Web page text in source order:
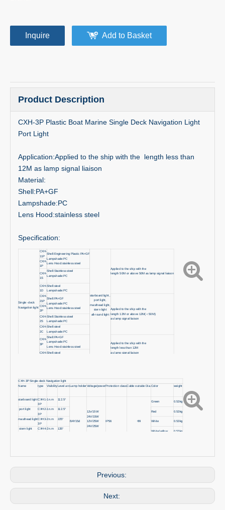
Inquire Add to Basket
Product Description
CXH-3P Plastic Boat Marine Single Deck Navigation Light
Port Light
Application:Applied to the ship with the length less than
12M as lamp signal liaison
Material:
Shell:PA+GF
Lampshade:PC
Lens Hood:stainless steel
Specification:
Single -deck
Navigation light
CXH-
11P
Shell:Engineering Plastic PA+GF
Lampshade:PC
Lens Hood:stainless steel
starboard light ,
port light,
masthead light,
stern light
all-round light
Applied to the ship with the
length 50M or above 50M as lamp signal liaison
CXH-
1P
CXH-
1S
Shell:Stainless steel
Lampshade:PC
CXH-
1D
Shell:steel
Lampshade:PC
CXH-
21P
Shell:PA+GF
Lampshade:PC
Lens Hood:stainless steel
Applied to the ship with the
length 12M or above 12M(＜50M)
as lamp signal liaison
CXH-
2P
CXH-
2S
Shell:Stainless steel
Lampshade:PC
CXH-
2C
Shell:steel
Lampshade:PC
CXH-
3P
Shell:PA+GF
Lampshade:PC
Lens Hood:stainless steel
Applied to the ship with the
length less than 12M
as lamp signal liaison
CXH-Shell:steel
CXH-3P Single-deck Navigation light
Name
type VisibilityLevel arcLamp holderVoltage/powerProtection classCable outside Dia. Color weight
starboard lightCXH1-
3P
1n.m 112.5°
BAY15d
12v/15W
24V/15W
12V/25W
24V/25W
IP56 Φ9
Green 0.53kg
port light CXH2-
3P
1n.m 112.5°
Red 0.53kg
masthead lightCXH3-
3P
2n.m 225°
White 0.53kg
stern light
CXH4-2n.m 135°
White/yellow 0.53kg
Previous:
Next: